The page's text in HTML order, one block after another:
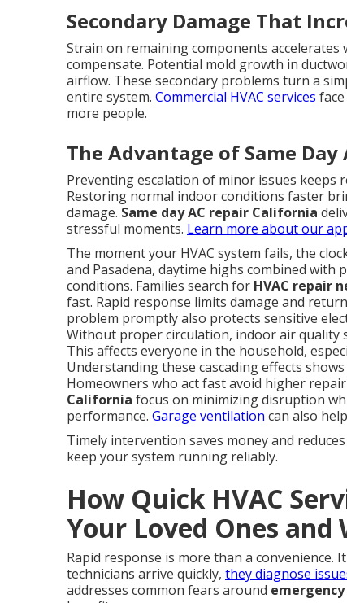
Secondary Damage That
Strain on remaining components
compensate. Potential mold growth in
airflow. These secondary problems turn a
entire system. Commercial HVAC services
more people.
The Advantage of Same
Preventing escalation of minor issues
Restoring normal indoor conditions faster
damage. Same day AC repair California
stressful moments. Learn more about our
The moment your HVAC system fails, the
and Pasadena, daytime highs combined
conditions. Families search for HVAC repair
fast. Rapid response limits damage and
problem promptly also protects sensitive
Without proper circulation, indoor air quality
This affects everyone in the household,
Understanding these cascading effects
Homeowners who act fast avoid higher
California focus on minimizing disruption
performance. Garage ventilation can also
Timely intervention saves money and
keep your system running reliably.
How Quick HVAC
Your Loved Ones and
Rapid response is more than a convenience.
technicians arrive quickly, they diagnose
addresses common fears around